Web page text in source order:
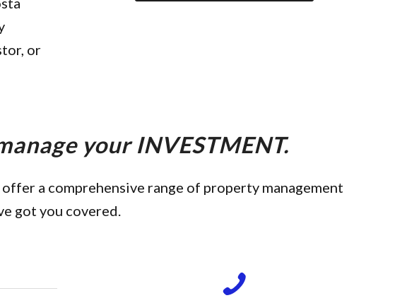
or
your INVESTMENT.
a comprehensive range of property management
got you covered.